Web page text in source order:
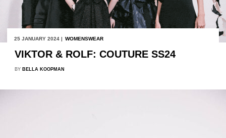
25 JANUARY 2024 | WOMENSWEAR
VIKTOR & ROLF: COUTURE SS24
BY BELLA KOOPMAN